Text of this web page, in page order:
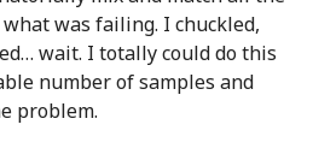
was failing. I chuckled,
wait. I totally could do this
number of samples and
problem.